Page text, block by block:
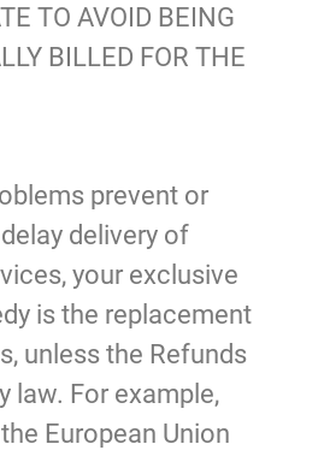
TO AVOID BEING
BILLED FOR THE
prevent or
delivery of
your exclusive
is the replacement
unless the Refunds
law. For example,
European Union